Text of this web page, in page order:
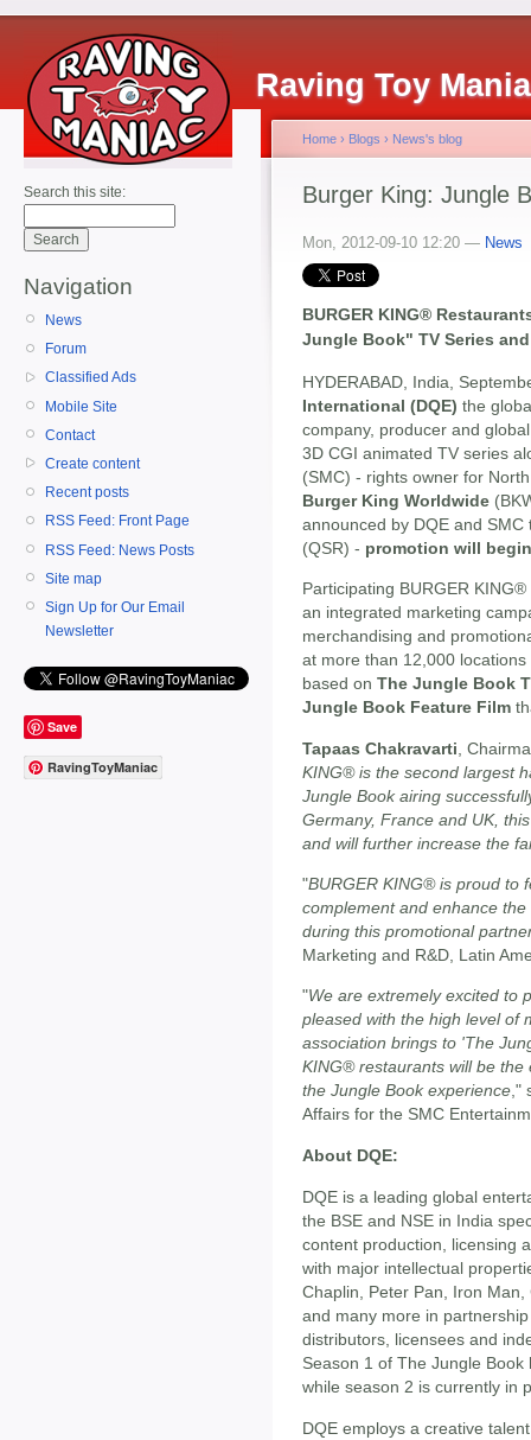
Raving Toy
Search this site:
Navigation
News
Forum
Classified Ads
Mobile Site
Contact
Create content
Recent posts
RSS Feed: Front Page
RSS Feed: News Posts
Site map
Sign Up for Our Email
Newsletter
Save
RavingToyManiac
Home › Blogs › News's blog
Burger King: Jungle
Mon, 2012-09-10 12:20 — News
BURGER KING®
Jungle Book" TV Series
HYDERABAD, India,
International (DQE) the
company, producer and
3D CGI animated TV series
(SMC) - rights owner for
Burger King Worldwide
announced by DQE and
(QSR) - promotion will
Participating BURGER
an integrated marketing
merchandising and
at more than 12,000
based on The Jungle Book
Jungle Book Feature Film
Tapaas Chakravarti ,
KING® is the second largest
Jungle Book airing
Germany, France and UK,
and will further increase the
"BURGER KING® is proud to
complement and enhance
during this promotional
Marketing and R&D, Latin
"We are extremely excited to
pleased with the high level of
association brings to 'The
KING® restaurants will be the
the Jungle Book experience,"
Affairs for the SMC
About DQE:
DQE is a leading global
the BSE and NSE in India
content production, licensing
with major intellectual
Chaplin, Peter Pan, Iron
and many more in
distributors, licensees and
Season 1 of The Jungle
while season 2 is currently in
DQE employs a creative